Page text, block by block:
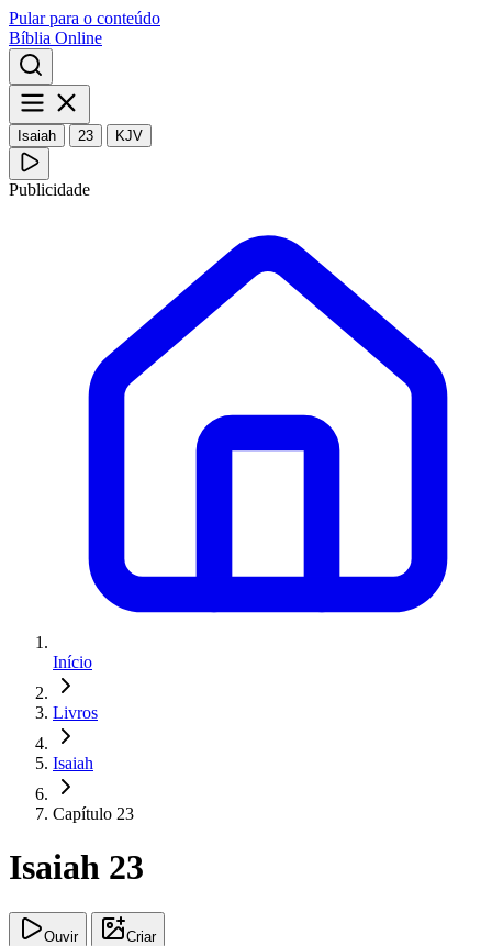
Pular para o conteúdo
Bíblia Online
Isaiah 23 KJV
Publicidade
Início
Livros
Isaiah
Capítulo 23
Isaiah 23
Ouvir Criar